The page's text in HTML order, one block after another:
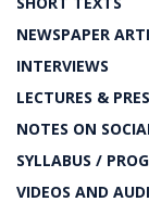
NEWSPAPER
INTERVIEWS
LECTURES &
NOTES ON
SYLLABUS /
VIDEOS AND